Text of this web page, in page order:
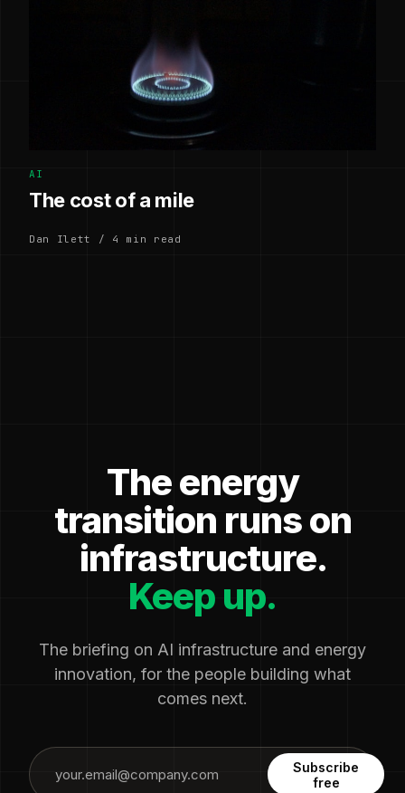
AI
The cost of a mile
Dan Ilett / 4 min read
The energy
transition runs on
infrastructure.
Keep up.
The briefing on AI infrastructure and energy
innovation, for the people building what
comes next.
Subscribe
free